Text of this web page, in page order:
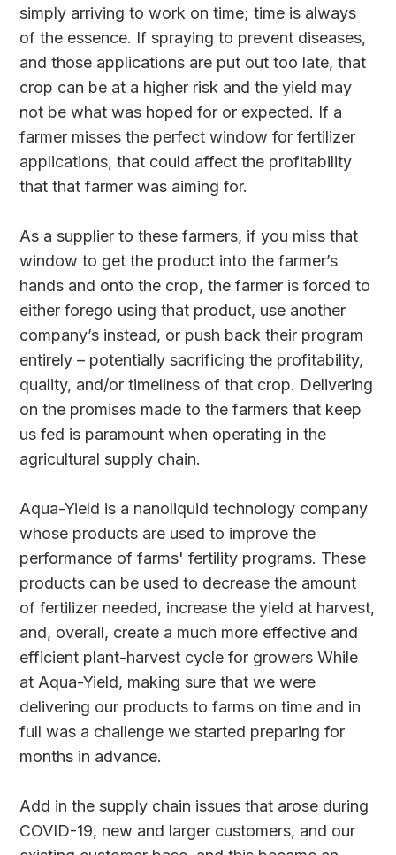
simply arriving to work on time; time is always
of the essence. If spraying to prevent diseases,
and those applications are put out too late, that
crop can be at a higher risk and the yield may
not be what was hoped for or expected. If a
farmer misses the perfect window for fertilizer
applications, that could affect the profitability
that that farmer was aiming for.
As a supplier to these farmers, if you miss that
window to get the product into the farmer’s
hands and onto the crop, the farmer is forced to
either forego using that product, use another
company’s instead, or push back their program
entirely – potentially sacrificing the profitability,
quality, and/or timeliness of that crop. Delivering
on the promises made to the farmers that keep
us fed is paramount when operating in the
agricultural supply chain.
Aqua-Yield is a nanoliquid technology company
whose products are used to improve the
performance of farms' fertility programs. These
products can be used to decrease the amount
of fertilizer needed, increase the yield at harvest,
and, overall, create a much more effective and
efficient plant-harvest cycle for growers While
at Aqua-Yield, making sure that we were
delivering our products to farms on time and in
full was a challenge we started preparing for
months in advance.
Add in the supply chain issues that arose during
COVID-19, new and larger customers, and our